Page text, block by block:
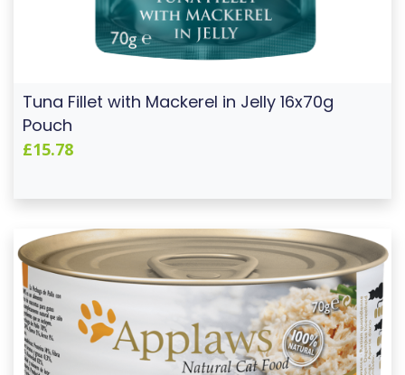
Tuna Fillet with Mackerel in Jelly 16x70g
Pouch
£15.78